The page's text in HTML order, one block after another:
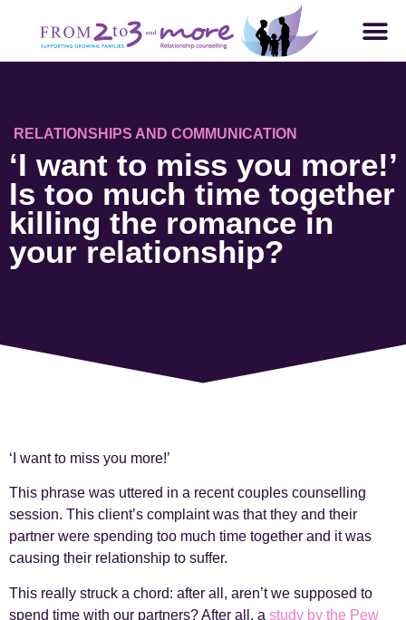
RELATIONSHIPS AND COMMUNICATION
‘I want to miss you more!’
Is too much time together
killing the romance in
your relationship?
‘I want to miss you more!’
This phrase was uttered in a recent couples counselling
session. This client’s complaint was that they and their
partner were spending too much time together and it was
causing their relationship to suffer.
This really struck a chord: after all, aren’t we supposed to
spend time with our partners? After all, a study by the Pew